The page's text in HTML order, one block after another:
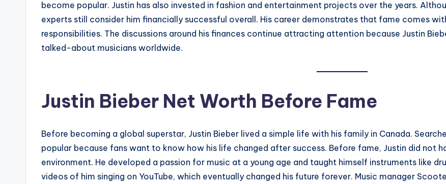
become popular. Justin has also invested in fashion and entertainment projects over the years.
experts still consider him financially successful overall. His career demonstrates that fame comes
responsibilities. The discussions around his finances continue attracting attention because Justin
talked-about musicians worldwide.
Justin Bieber Net Worth Before Fame
Before becoming a global superstar, Justin Bieber lived a simple life with his family in Canada.
popular because fans want to know how his life changed after success. Before fame, Justin did not
environment. He developed a passion for music at a young age and taught himself instruments like
videos of him singing on YouTube, which eventually changed his future forever. Music manager